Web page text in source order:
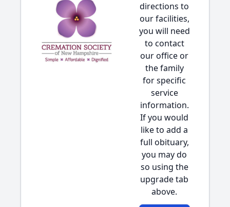
directions to
our facilities,
you will need
to contact
our office or
the family
for specific
service
information.
If you would
like to add a
full obituary,
you may do
so using the
upgrade tab
above.